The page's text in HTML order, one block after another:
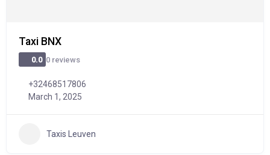
Taxi BNX
0.0 0 reviews
+32468517806
March 1, 2025
Taxis Leuven